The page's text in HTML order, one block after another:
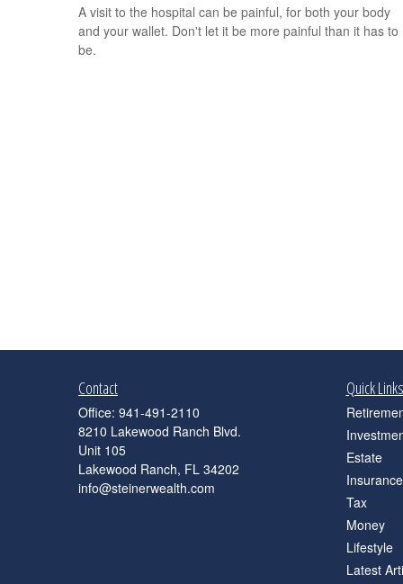
A visit to the hospital can be painful, for both your body
and your wallet. Don't let it be more painful than it has to
be.
Contact
Office: 941-491-2110
8210 Lakewood Ranch Blvd.
Unit 105
Lakewood Ranch, FL 34202
info@steinerwealth.com
Quick Links
Estate
Insurance
Tax
Money
Lifestyle
Latest